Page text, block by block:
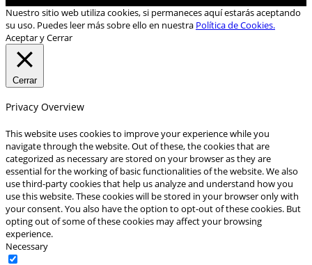
Nuestro sitio web utiliza cookies, si permaneces aquí estarás aceptando
su uso. Puedes leer más sobre ello en nuestra Política de Cookies.
Aceptar y Cerrar
Cerrar
Privacy Overview
This website uses cookies to improve your experience while you
navigate through the website. Out of these, the cookies that are
categorized as necessary are stored on your browser as they are
essential for the working of basic functionalities of the website. We also
use third-party cookies that help us analyze and understand how you
use this website. These cookies will be stored in your browser only with
your consent. You also have the option to opt-out of these cookies. But
opting out of some of these cookies may affect your browsing
experience.
Necessary